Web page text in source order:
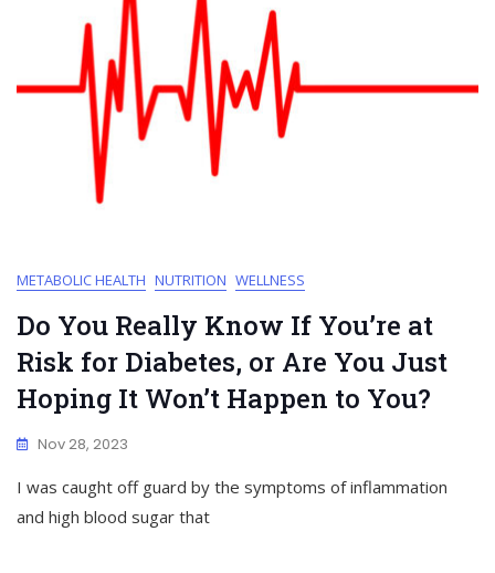
METABOLIC HEALTH NUTRITION WELLNESS
Do You Really Know If You’re at
Risk for Diabetes, or Are You Just
Hoping It Won’t Happen to You?
Nov 28, 2023
I was caught off guard by the symptoms of inflammation
and high blood sugar that